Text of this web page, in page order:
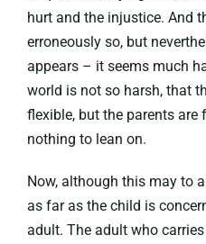
hurt and the injustice. And
erroneously so, but
appears – it seems much
world is not so harsh, that
flexible, but the parents
nothing to lean on.
Now, although this may to
as far as the child is
adult. The adult who